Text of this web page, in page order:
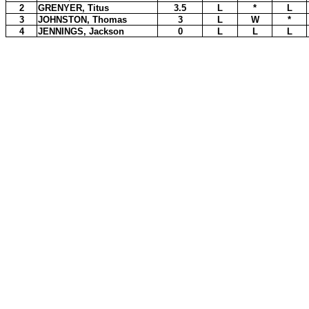
2
GRENYER, Titus 3.5 L * L
3
JOHNSTON, Thomas 3 L W *
4
JENNINGS, Jackson 0 L L L